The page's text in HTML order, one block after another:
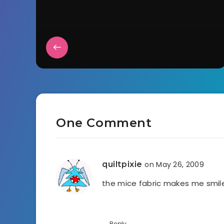
One Comment
quiltpixie on May 26, 2009
the mice fabric makes me